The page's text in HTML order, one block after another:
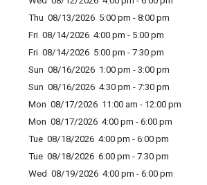
Thu 08/13/2026 5:00 pm - 8:00 pm
Fri 08/14/2026 4:00 pm - 5:00 pm
Fri 08/14/2026 5:00 pm - 7:30 pm
Sun 08/16/2026 1:00 pm - 3:00 pm
Sun 08/16/2026 4:30 pm - 7:30 pm
Mon 08/17/2026 11:00 am - 12:00 pm
Mon 08/17/2026 4:00 pm - 6:00 pm
Tue 08/18/2026 4:00 pm - 6:00 pm
Tue 08/18/2026 6:00 pm - 7:30 pm
Wed 08/19/2026 4:00 pm - 6:00 pm